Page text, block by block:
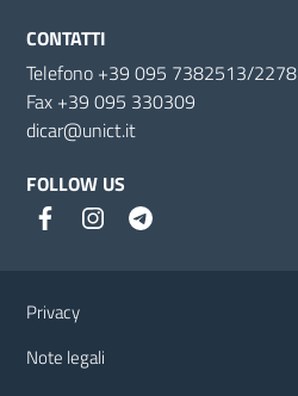
CONTATTI
Telefono +39 095 7382513/2278
Fax +39 095 330309
dicar@unict.it
FOLLOW US
Privacy
Note legali